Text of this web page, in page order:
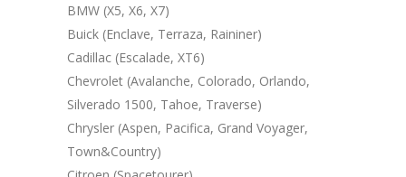
BMW (X5, X6, X7)
Buick (Enclave, Terraza, Raininer)
Cadillac (Escalade, XT6)
Chevrolet (Avalanche, Colorado, Orlando,
Silverado 1500, Tahoe, Traverse)
Chrysler (Aspen, Pacifica, Grand Voyager,
Town&Country)